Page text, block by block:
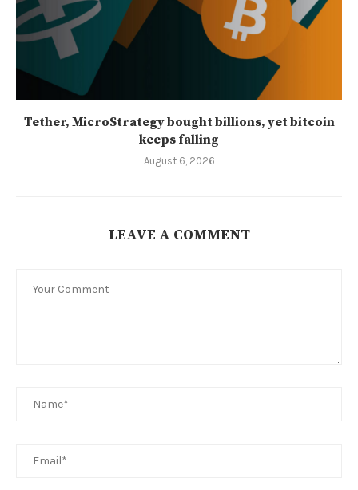
Tether, MicroStrategy bought billions, yet bitcoin
keeps falling
August 6, 2026
LEAVE A COMMENT